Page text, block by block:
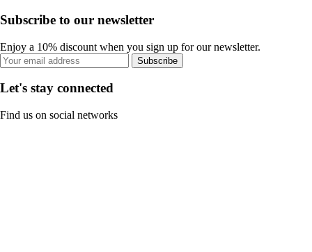
Subscribe to our newsletter
Enjoy a 10% discount when you sign up for our newsletter.
Subscribe
Let's stay connected
Find us on social networks